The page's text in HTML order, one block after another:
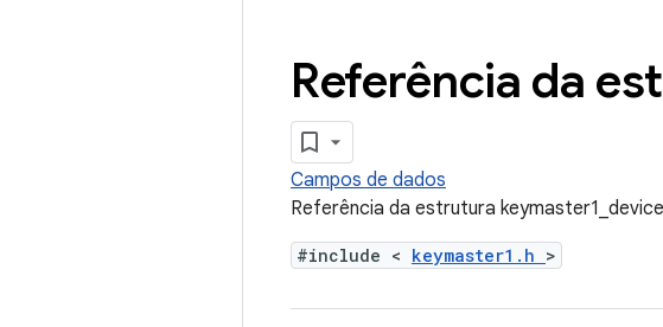
Referência da
Campos de dados
Referência da estrutura keymaster1_device
#include < keymaster1.h >